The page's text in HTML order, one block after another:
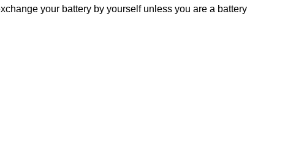
your battery by yourself unless you are a battery